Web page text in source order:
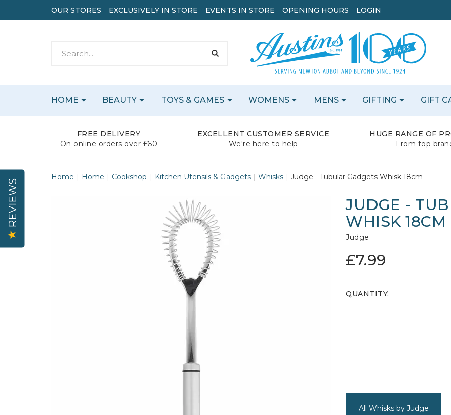
FREE DELIVERY
On online orders over £60
EXCELLENT CUSTOMER SERVICE
We're here to help
HUGE RANGE OF
From top
Home Home Cookshop Kitchen Utensils & Gadgets Whisks Judge - Tubular Gadgets Whisk 18cm
JUDGE -
WHISK 18CM
Judge
£7.99
QUANTITY:
All Whisks by Judge
HOME BEAUTY TOYS & GAMES WOMENS MENS GIFTING GIFT
OUR STORES EXCLUSIVELY IN STORE EVENTS IN STORE OPENING HOURS LOGIN
REVIEWS